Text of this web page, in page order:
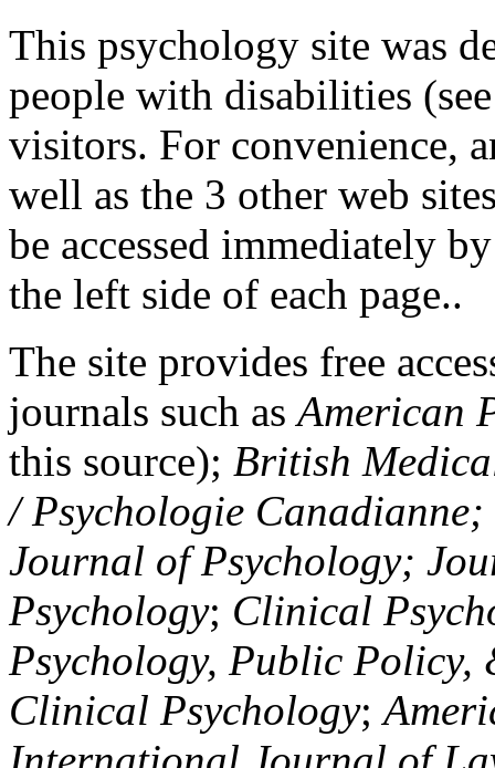
This psychology site was
people with disabilities
visitors. For convenience,
well as the 3 other web
be accessed immediately
the left side of each page..
The site provides free
journals such asAmerican
this source); British
/ Psychologie
Journal of Psychology;
Psychology; Clinical
Psychology, Public Policy,
Clinical Psychology;